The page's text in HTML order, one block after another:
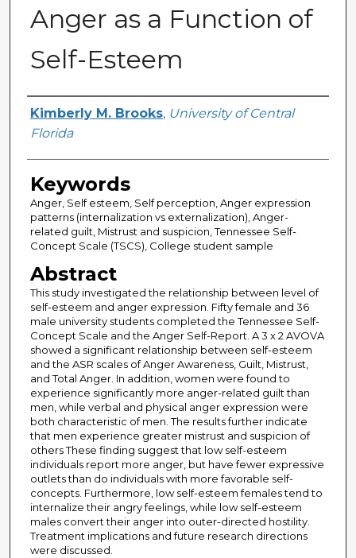
Anger as a Function of
Self-Esteem
Author
Kimberly M. Brooks, University of Central
Florida
Keywords
Anger, Self esteem, Self perception, Anger expression
patterns (internalization vs externalization), Anger-
related guilt, Mistrust and suspicion, Tennessee Self-
Concept Scale (TSCS), College student sample
Abstract
This study investigated the relationship between level of
self-esteem and anger expression. Fifty female and 36
male university students completed the Tennessee Self-
Concept Scale and the Anger Self-Report. A 3 x 2 AVOVA
showed a significant relationship between self-esteem
and the ASR scales of Anger Awareness, Guilt, Mistrust,
and Total Anger. In addition, women were found to
experience significantly more anger-related guilt than
men, while verbal and physical anger expression were
both characteristic of men. The results further indicate
that men experience greater mistrust and suspicion of
others These finding suggest that low self-esteem
individuals report more anger, but have fewer expressive
outlets than do individuals with more favorable self-
concepts. Furthermore, low self-esteem females tend to
internalize their angry feelings, while low self-esteem
males convert their anger into outer-directed hostility.
Treatment implications and future research directions
were discussed.